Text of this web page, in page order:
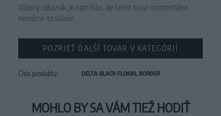
Vážený zákazník, je nám ľúto, ale tento tovar momentálne
nemáme na sklade.
POZRIEŤ ĎALŠÍ TOVAR V KATEGÓRIÍ
Číslo produktu: DELTA BLACK FLORAL BORDER
MOHLO BY SA VÁM TIEŽ HODIŤ